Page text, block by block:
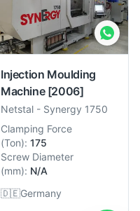
Injection Moulding
Machine [2006]
Netstal - Synergy 1750
Clamping Force
(Ton): 175
Screw Diameter
(mm): N/A
🇩🇪Germany